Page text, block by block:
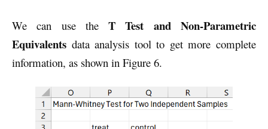
We can use theT Test and Non-Parametric
Equivalents data analysis tool to get more complete
information, as shown in Figure 6.